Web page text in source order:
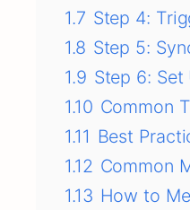
1.7 Step 4:
1.8 Step 5:
1.9 Step 6:
1.10 Common
1.11 Best
1.12 Common
1.13 How to